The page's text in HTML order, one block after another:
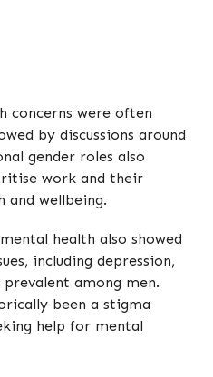
concerns were often
by discussions around
gender roles also
work and their
and wellbeing.
health also showed
including depression,
among men.
been a stigma
help for mental